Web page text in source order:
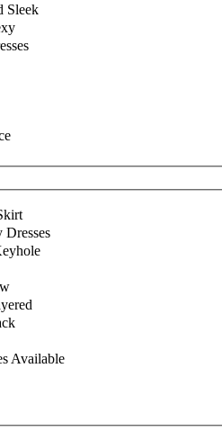
Sleek
Dresses
Available